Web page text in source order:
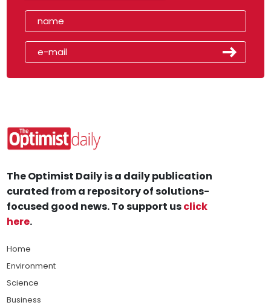
The Optimist Daily is a daily publication
curated from a repository of solutions-
focused good news. To support usclick
here.
Home
Environment
Science
Business